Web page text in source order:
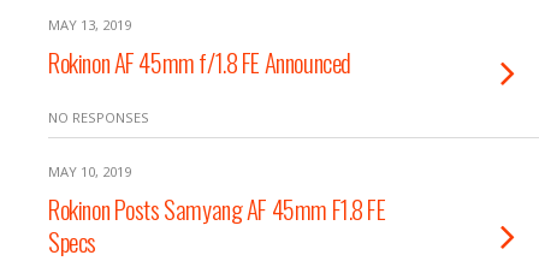
MAY 13, 2019
Rokinon AF 45mm f/1.8 FE Announced
NO RESPONSES
MAY 10, 2019
Rokinon Posts Samyang AF 45mm F1.8 FE
Specs